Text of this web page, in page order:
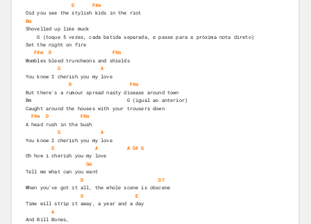
D
F#m
Did you see the stylish kids in the riot
Bm
Shovelled up like muck
    G (toque 5 vezes, cada batida separada, e passe para a próxima nota direto)
Set the night on fire
F#m D F#m
Wombles bleed truncheons and shields
G
A
You know I cherish you my love
D
F#m
But there's a rumour spread nasty disease around town
Bm                                 G (igual ao anterior)
Caught around the houses with your trousers down
F#m
D
F#m
A head rush in the bush
G
A
You know I cherish you my love
G
A A G# G
Oh how i cherish you my love
Gm
Tell me what can you want
D
D7
When you've got it all, the whole scene is obscene
G
E
Time will strip it away, a year and a day
A
And Bill Bones,